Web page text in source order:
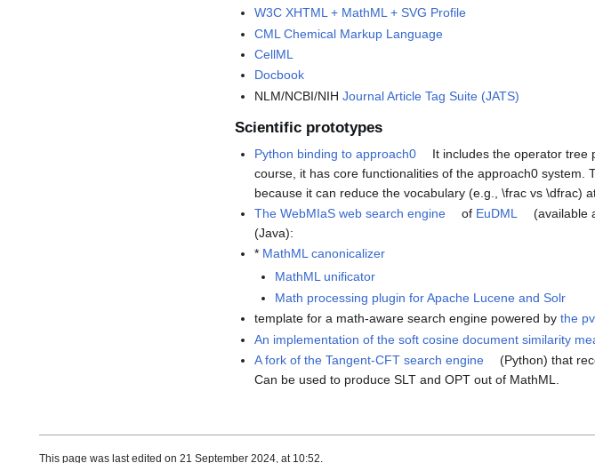
W3C XHTML + MathML + SVG Profile
CML Chemical Markup Language
CellML
Docbook
NLM/NCBI/NIHJournal Article Tag Suite (JATS)
Scientific prototypes
Python binding to approach0
It includes the operator tree
course, it has core functionalities of the approach0
because it can reduce the vocabulary (e.g., \frac vs \dfrac)
The WebMIaS web search engine
of EuDML (available
(Java):
* MathML canonicalizer
MathML unificator
Math processing plugin for Apache Lucene and Solr
template for a math-aware search engine powered bythe
An implementation of the soft cosine document similarity
A fork of the Tangent-CFT search engine
(Python) that
Can be used to produce SLT and OPT out of MathML.
This page was last edited on 21 September 2024, at 10:52.